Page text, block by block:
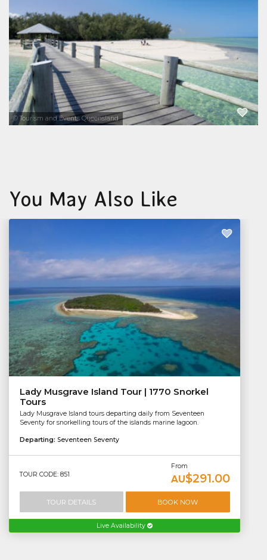
© Tourism and Events Queensland
natural environment. This coral cay is located
72 kilometres northeast of Gladstone...
EXPLORE NOW
You May Also Like
Lady Musgrave Island Tour | 1770 Snorkel
Tours
Lady Musgrave Island tours departing daily from Seventeen
Seventy for snorkelling tours of the islands marine lagoon.
Departing: Seventeen Seventy
TOUR CODE: 851
From
AU$291.00
TOUR DETAILS BOOK NOW
Live Availability